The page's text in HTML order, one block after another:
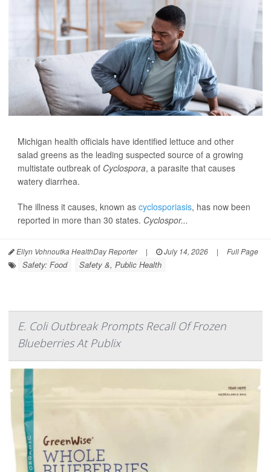
Michigan health officials have identified lettuce and other
salad greens as the leading suspected source of a growing
multistate outbreak of Cyclospora, a parasite that causes
watery diarrhea.
The illness it causes, known as cyclosporiasis, has now been
reported in more than 30 states. Cyclospor...
Ellyn Vohnoutka HealthDay Reporter | July 14, 2026 | Full Page
Safety: Food Safety &, Public Health
E. Coli Outbreak Prompts Recall Of Frozen
Blueberries At Publix